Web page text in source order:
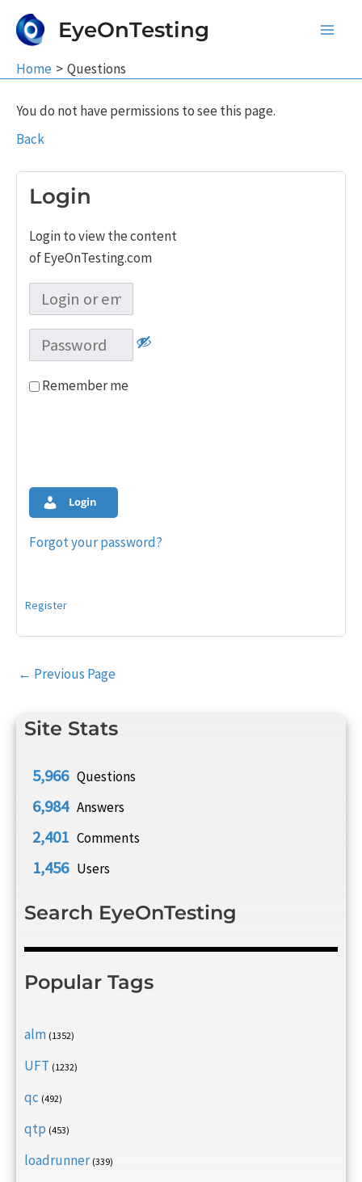
EyeOnTesting
Home Questions
Site Stats
5,966 Questions
6,984 Answers
2,401 Comments
1,456 Users
Search EyeOnTesting
Popular Tags
alm (1352)
UFT (1232)
qc (492)
qtp (453)
loadrunner (339)
You do not have permissions to see this page.
Back
Login
Login to view the content
of EyeOnTesting.com
Remember me
Login
Forgot your password?
Register
Post
← Previous Page